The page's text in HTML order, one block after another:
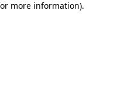
more information).